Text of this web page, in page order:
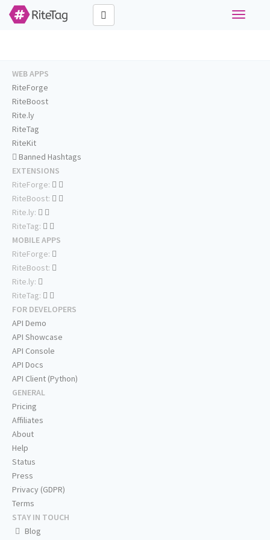
Toggle
WEB APPS
RiteForge
RiteBoost
Rite.ly
RiteTag
RiteKit
Banned Hashtags
EXTENSIONS
RiteForge:
RiteBoost:
Rite.ly:
RiteTag:
MOBILE APPS
RiteForge:
RiteBoost:
Rite.ly:
RiteTag:
FOR DEVELOPERS
API Demo
API Showcase
API Console
API Docs
API Client (Python)
GENERAL
Pricing
Affiliates
About
Help
Status
Press
Privacy (GDPR)
Terms
STAY IN TOUCH
Blog